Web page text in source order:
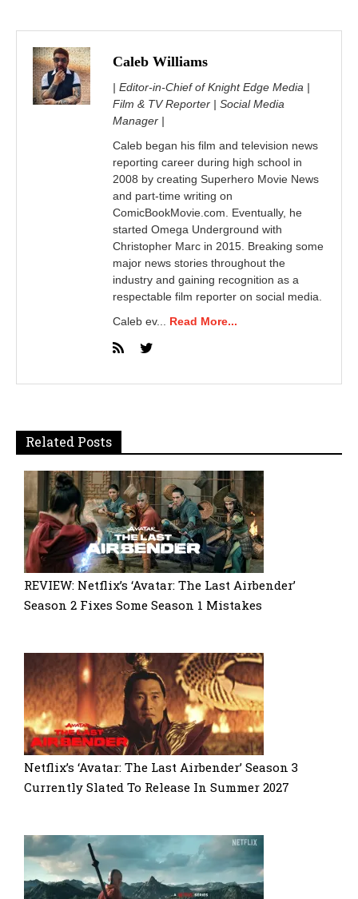
Caleb Williams
| Editor-in-Chief of Knight Edge Media |
Film & TV Reporter | Social Media
Manager |
Caleb began his film and television news
reporting career during high school in
2008 by creating Superhero Movie News
and part-time writing on
ComicBookMovie.com. Eventually, he
started Omega Underground with
Christopher Marc in 2015. Breaking some
major news stories throughout the
industry and gaining recognition as a
respectable film reporter on social media.
Caleb ev... Read More...
Related Posts
REVIEW: Netflix’s ‘Avatar: The Last Airbender’
Season 2 Fixes Some Season 1 Mistakes
Netflix’s ‘Avatar: The Last Airbender’ Season 3
Currently Slated To Release In Summer 2027